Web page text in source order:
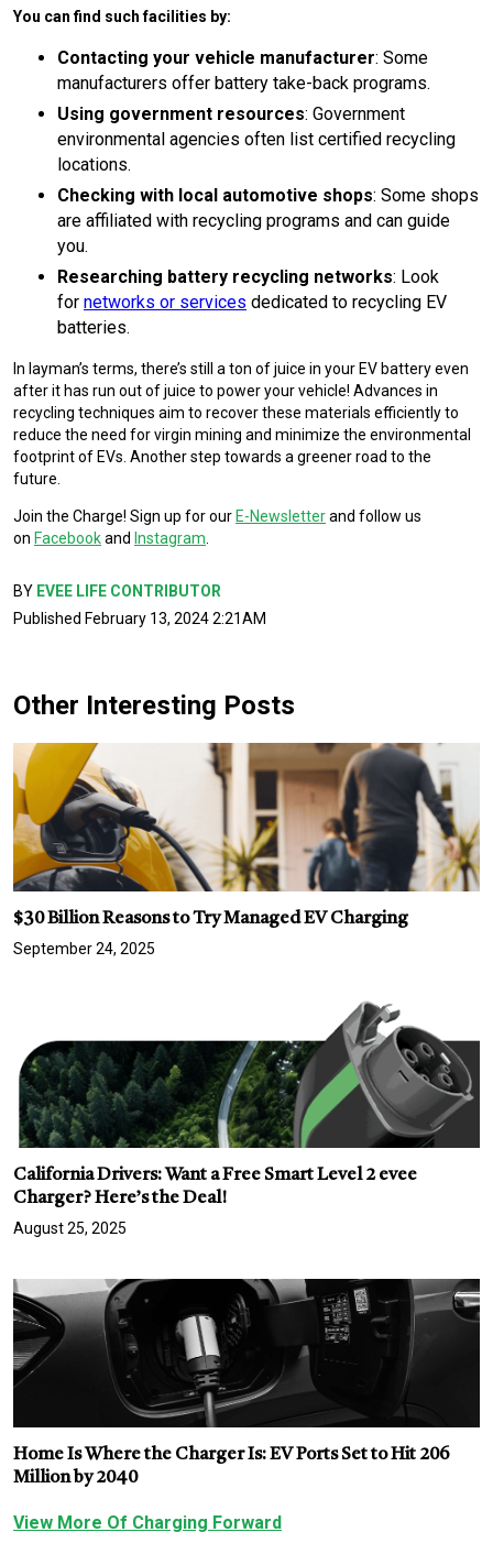
You can find such facilities by:
Contacting your vehicle manufacturer: Some
manufacturers offer battery take-back programs.
Using government resources: Government
environmental agencies often list certified recycling
locations.
Checking with local automotive shops: Some shops
are affiliated with recycling programs and can guide
you.
Researching battery recycling networks: Look
for networks or services dedicated to recycling EV
batteries.
In layman’s terms, there’s still a ton of juice in your EV battery even
after it has run out of juice to power your vehicle! Advances in
recycling techniques aim to recover these materials efficiently to
reduce the need for virgin mining and minimize the environmental
footprint of EVs. Another step towards a greener road to the
future.
Join the Charge! Sign up for our E-Newsletterand follow us
on Facebookand Instagram.
BY EVEE LIFE CONTRIBUTOR
Published February 13, 2024 2:21AM
Other Interesting Posts
$30 Billion Reasons to Try Managed EV Charging
September 24, 2025
California Drivers: Want a Free Smart Level 2 evee
Charger? Here’s the Deal!
August 25, 2025
Home Is Where the Charger Is: EV Ports Set to Hit 206
Million by 2040
View More Of Charging Forward